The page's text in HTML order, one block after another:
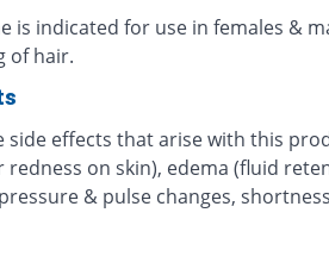
is indicated for use in females &
of hair.
side effects that arise with this
redness on skin), edema (fluid
& pulse changes,